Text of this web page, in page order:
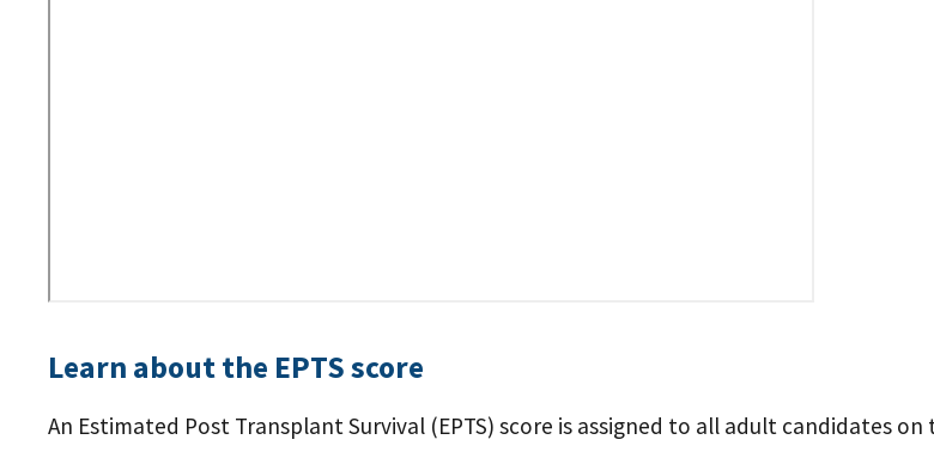
Learn about the EPTS score
An Estimated Post Transplant Survival (EPTS) score is assigned to all adult candidates